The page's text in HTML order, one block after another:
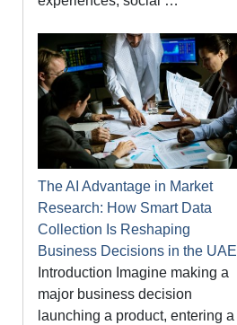
The AI Advantage in Market
Research: How Smart Data
Collection Is Reshaping
Business Decisions in the UAE
Introduction Imagine making a
major business decision
launching a product, entering a